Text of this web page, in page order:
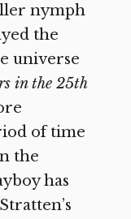
nymph
the
universe
in the 25th
of time
the
has